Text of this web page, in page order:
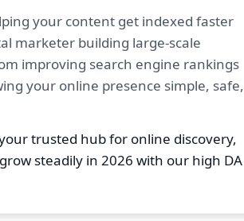
your content get indexed faster
marketer building large-scale
improving search engine rankings
your online presence simple, safe,
trusted hub for online discovery,
steadily in 2026 with our high DA